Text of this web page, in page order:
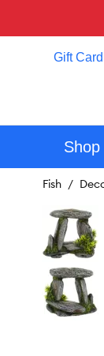
Gift Card
Shop
Fish